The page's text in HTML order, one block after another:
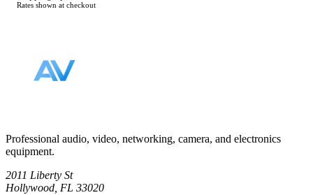
Rates shown at checkout
Professional audio, video, networking, camera, and electronics
equipment.
2011 Liberty St
Hollywood, FL 33020